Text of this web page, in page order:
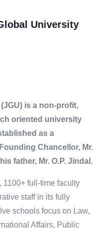
University
is a non-profit,
oriented university
as a
Chancellor, Mr.
father, Mr. O.P. Jindal.
1100+ full-time faculty
staff in its fully
schools focus on Law,
Affairs, Public